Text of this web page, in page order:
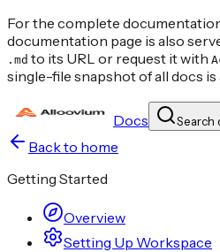
For the complete
documentation page is also
.md to its URL or request it with
single-file snapshot of all docs is
Docs Search
Back to home
Getting Started
Overview
Setting Up Workspace